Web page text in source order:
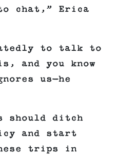
chat,” Erica
to talk to
and you know
us—he
should ditch
and start
trips in